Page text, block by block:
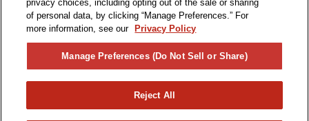
BUSINESS HOURS
privacy choices, including opting out of the sale or sharing
of personal data, by clicking “Manage Preferences.” For
more information, see our
Privacy Policy
Manage Preferences (Do Not Sell or Share)
Reject All